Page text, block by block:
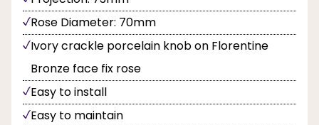
Rose Diameter: 70mm
Ivory crackle porcelain knob on Florentine
Bronze face fix rose
Easy to install
Easy to maintain